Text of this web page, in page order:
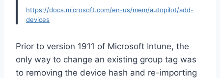
https://docs.microsoft.com/en-us/mem/autopilot/add-
devices
Prior to version 1911 of Microsoft Intune, the
only way to change an existing group tag was
to removing the device hash and re-importing